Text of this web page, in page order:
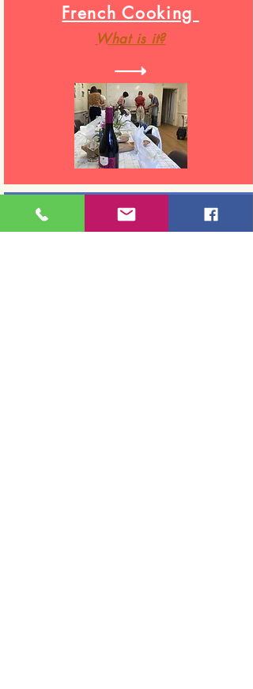
French Cooking
What is it?
Cook & Skills for work